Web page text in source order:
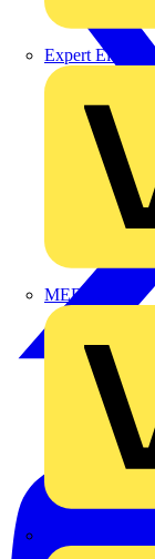
Expert
MEDLOCK